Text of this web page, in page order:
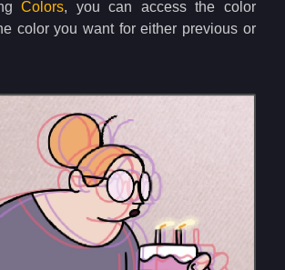
Colors, you can access the color
color you want for either previous or